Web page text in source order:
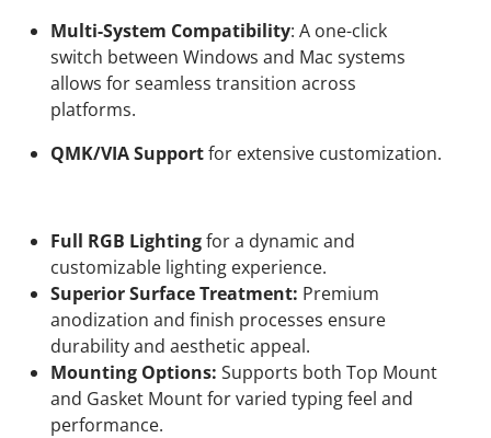
Multi-System Compatibility: A one-click
switch between Windows and Mac systems
allows for seamless transition across
platforms.
QMK/VIA Supportfor extensive customization.
Full RGB Lightingfor a dynamic and
customizable lighting experience.
Superior Surface Treatment: Premium
anodization and finish processes ensure
durability and aesthetic appeal.
Mounting Options: Supports both Top Mount
and Gasket Mount for varied typing feel and
performance.